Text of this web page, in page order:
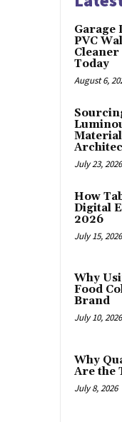
Garage
PVC
Cleaner
Today
August 6,
July 23, 2026
How
Digital
2026
July 15, 2026
Why
Food
Brand
July 10, 2026
Why
Are the
July 8, 2026